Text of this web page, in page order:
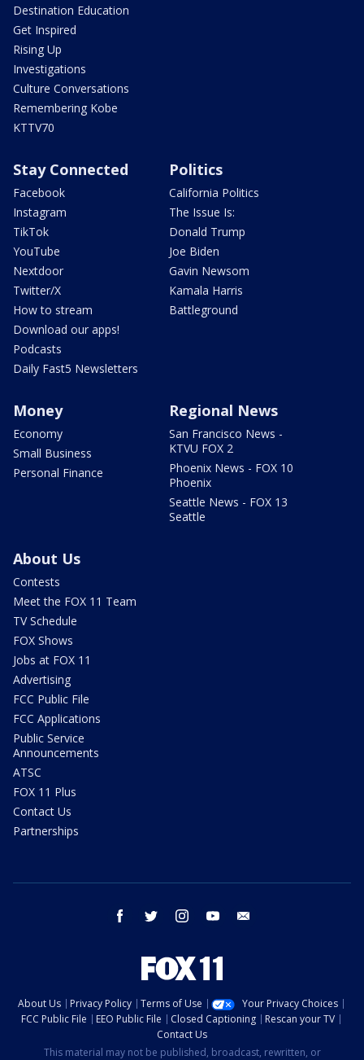
Destination Education
Get Inspired
Rising Up
Investigations
Culture Conversations
Remembering Kobe
KTTV70
Stay Connected
Facebook
Instagram
TikTok
YouTube
Nextdoor
Twitter/X
How to stream
Download our apps!
Podcasts
Daily Fast5 Newsletters
Politics
California Politics
The Issue Is:
Donald Trump
Joe Biden
Gavin Newsom
Kamala Harris
Battleground
Money
Economy
Small Business
Personal Finance
Regional News
San Francisco News -
KTVU FOX 2
Phoenix News - FOX 10
Phoenix
Seattle News - FOX 13
Seattle
About Us
Contests
Meet the FOX 11 Team
TV Schedule
FOX Shows
Jobs at FOX 11
Advertising
FCC Public File
FCC Applications
Public Service
Announcements
ATSC
FOX 11 Plus
Contact Us
Partnerships
facebook twitter instagram youtube
About Us Privacy Policy Terms of Use
Your Privacy Choices
FCC Public File
EEO Public File Closed Captioning
Rescan your TV
Contact Us
This material may not be published, broadcast, rewritten, or